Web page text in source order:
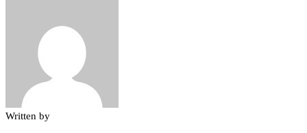
Written by